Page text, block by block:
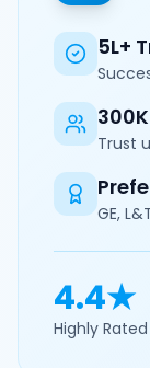
5L+
Trust
GE,
4.4★
Highly Rated